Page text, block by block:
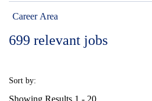
Career Area
699 relevant jobs
Sort by:
Showing Results 1 - 20